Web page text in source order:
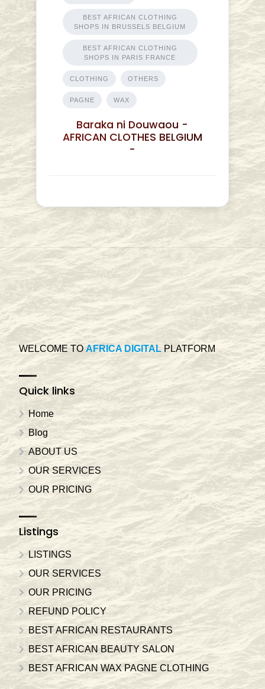
BEST AFRICAN CLOTHING
SHOPS IN BRUSSELS BELGIUM
BEST AFRICAN CLOTHING
SHOPS IN PARIS FRANCE
CLOTHING OTHERS
PAGNE WAX
Baraka ni Douwaou -
AFRICAN CLOTHES BELGIUM
-
WELCOME TO AFRICA DIGITAL PLATFORM
Quick links
Home
Blog
ABOUT US
OUR SERVICES
OUR PRICING
Listings
LISTINGS
OUR SERVICES
OUR PRICING
REFUND POLICY
BEST AFRICAN RESTAURANTS
BEST AFRICAN BEAUTY SALON
BEST AFRICAN WAX PAGNE CLOTHING